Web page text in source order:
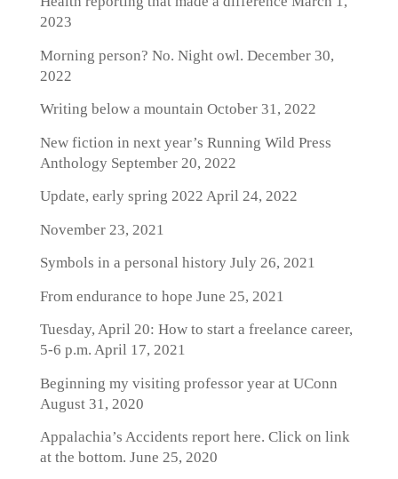
2023
Morning person? No. Night owl. December 30,
2022
Writing below a mountain October 31, 2022
New fiction in next year’s Running Wild Press
AnthologySeptember 20, 2022
Update, early spring 2022 April 24, 2022
November 23, 2021
Symbols in a personal historyJuly 26, 2021
From endurance to hope June 25, 2021
Tuesday, April 20: How to start a freelance career,
5-6 p.m. April 17, 2021
Beginning my visiting professor year at UConn
August 31, 2020
Appalachia’s Accidents report here. Click on link
at the bottom. June 25, 2020